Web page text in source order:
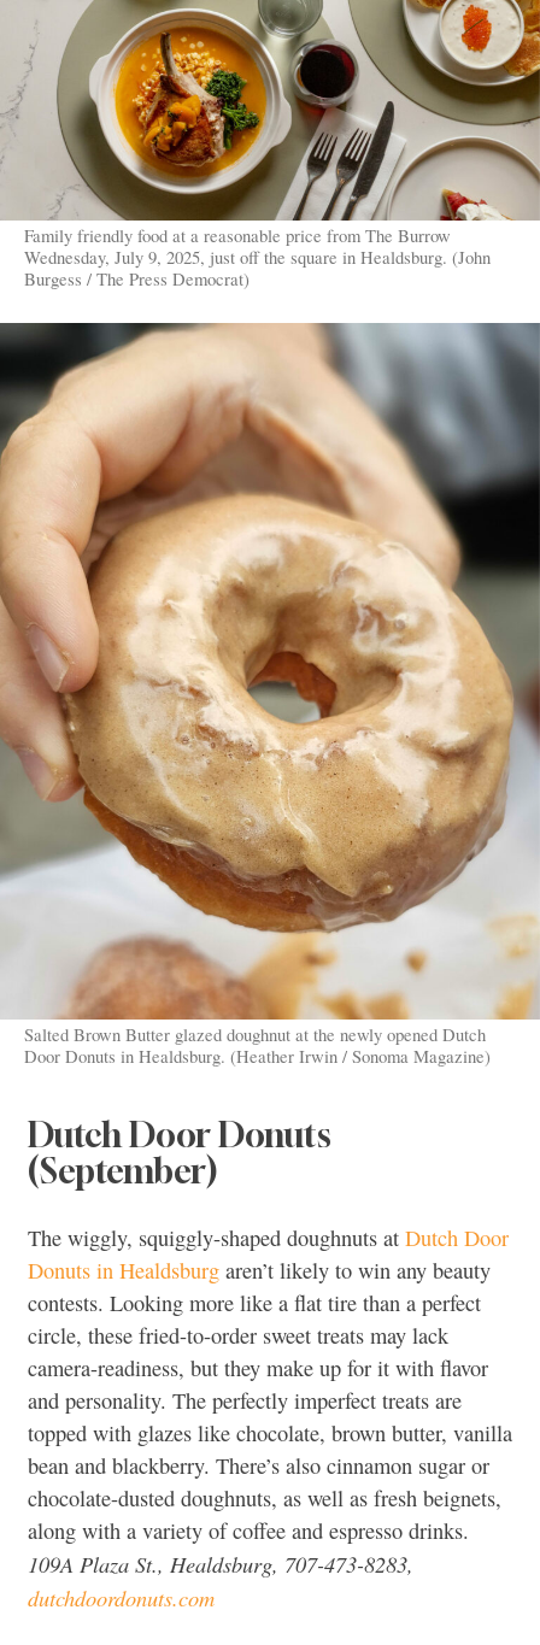
Family friendly food at a reasonable price from The Burrow
Wednesday, July 9, 2025, just off the square in Healdsburg. (John
Burgess / The Press Democrat)
Salted Brown Butter glazed doughnut at the newly opened Dutch
Door Donuts in Healdsburg. (Heather Irwin / Sonoma Magazine)
Dutch Door Donuts
(September)
The wiggly, squiggly-shaped doughnuts at Dutch Door
Donuts in Healdsburg aren’t likely to win any beauty
contests. Looking more like a flat tire than a perfect
circle, these fried-to-order sweet treats may lack
camera-readiness, but they make up for it with flavor
and personality. The perfectly imperfect treats are
topped with glazes like chocolate, brown butter, vanilla
bean and blackberry. There’s also cinnamon sugar or
chocolate-dusted doughnuts, as well as fresh beignets,
along with a variety of coffee and espresso drinks.
109A Plaza St., Healdsburg, 707-473-8283,
dutchdoordonuts.com